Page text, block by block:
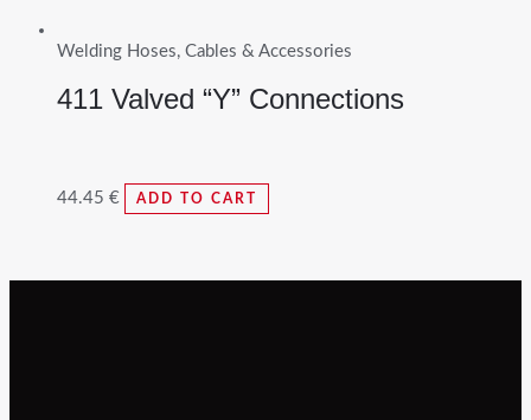
Welding Hoses, Cables & Accessories
411 Valved “Y” Connections
44.45 € ADD TO CART